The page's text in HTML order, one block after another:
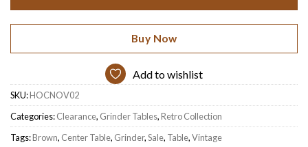
Buy Now
Add to wishlist
SKU:HOCNOV02
Categories:Clearance, Grinder Tables,Retro Collection
Tags:Brown, Center Table, Grinder,Sale, Table,Vintage